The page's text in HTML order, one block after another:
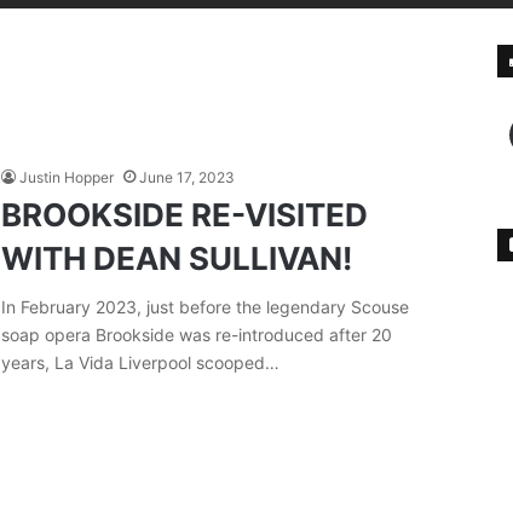
Justin Hopper June 17, 2023
BROOKSIDE RE-VISITED
WITH DEAN SULLIVAN!
In February 2023, just before the legendary Scouse
soap opera Brookside was re-introduced after 20
years, La Vida Liverpool scooped…